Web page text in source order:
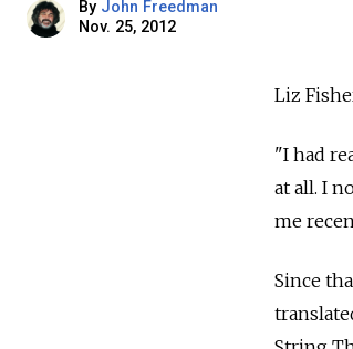
By John Freedman
Nov. 25, 2012
Liz
"I had
at all. I
me
Since